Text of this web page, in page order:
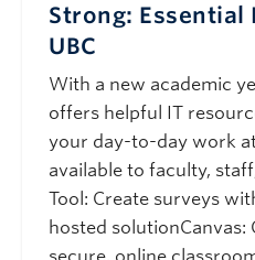
Strong: Essential
UBC
With a new academic
offers helpful IT
your day-to-day work
available to faculty,
Tool: Create surveys
hosted solutionCanvas: